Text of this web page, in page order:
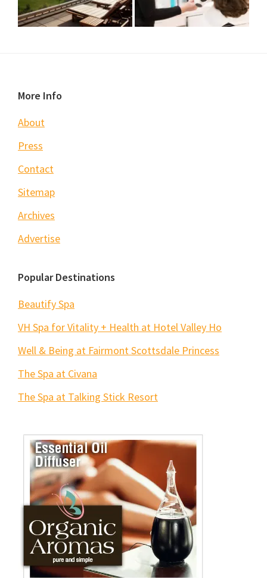
Footer
More Info
About
Press
Contact
Sitemap
Archives
Advertise
Popular Destinations
Beautify Spa
VH Spa for Vitality + Health at Hotel Valley Ho
Well & Being at Fairmont Scottsdale Princess
The Spa at Civana
The Spa at Talking Stick Resort